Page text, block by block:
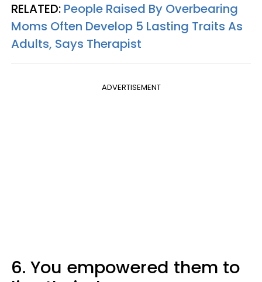
RELATED: People Raised By Overbearing
Moms Often Develop 5 Lasting Traits As
Adults, Says Therapist
ADVERTISEMENT
6. You empowered them to